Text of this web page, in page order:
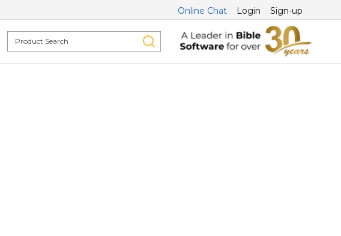
Online Chat Login Sign-up